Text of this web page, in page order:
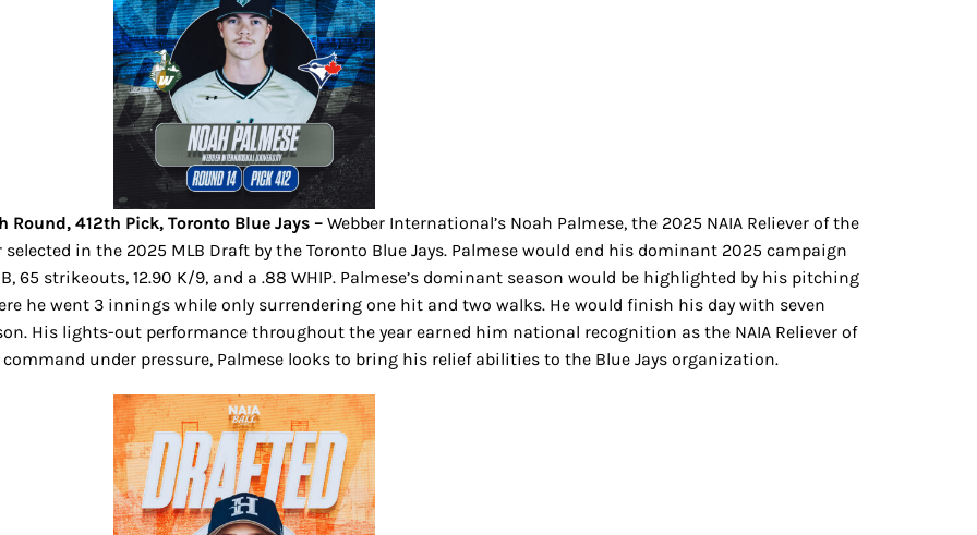
Round, 412th Pick, Toronto Blue Jays – Webber International’s Noah Palmese, the 2025 NAIA Reliever of the
in the 2025 MLB Draft by the Toronto Blue Jays. Palmese would end his dominant 2025 campaign
65 strikeouts, 12.90 K/9, and a .88 WHIP. Palmese’s dominant season would be highlighted by his pitching
he went 3 innings while only surrendering one hit and two walks. He would finish his day with seven
His lights-out performance throughout the year earned him national recognition as the NAIA Reliever of
under pressure, Palmese looks to bring his relief abilities to the Blue Jays organization.